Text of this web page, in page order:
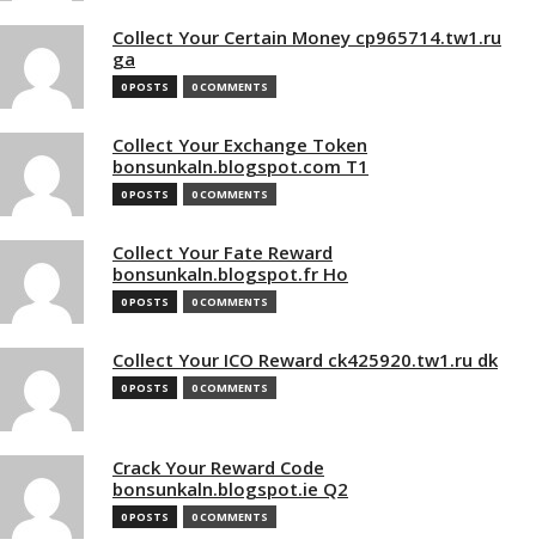
Collect Your Certain Money cp965714.tw1.ru
ga
0 POSTS 0 COMMENTS
Collect Your Exchange Token
bonsunkaln.blogspot.com T1
0 POSTS 0 COMMENTS
Collect Your Fate Reward
bonsunkaln.blogspot.fr Ho
0 POSTS 0 COMMENTS
Collect Your ICO Reward ck425920.tw1.ru dk
0 POSTS 0 COMMENTS
Crack Your Reward Code
bonsunkaln.blogspot.ie Q2
0 POSTS 0 COMMENTS